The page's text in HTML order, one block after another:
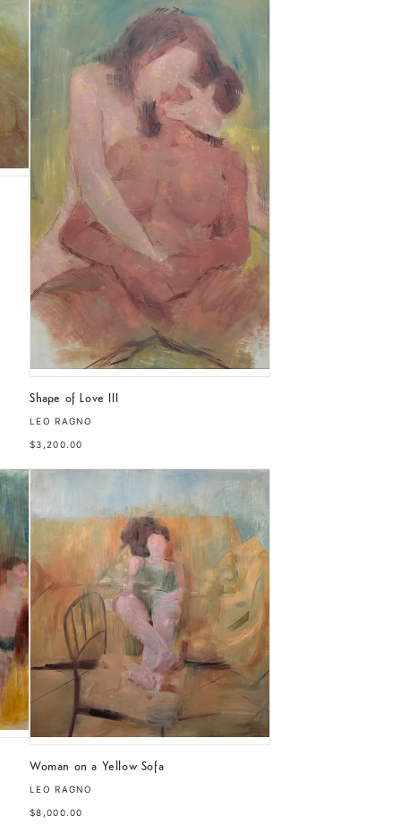
Shape of Love III
LEO RAGNO
$3,200.00
Woman on a Yellow Sofa
LEO RAGNO
$8,000.00